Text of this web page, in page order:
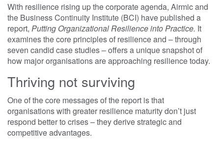
With resilience rising up the corporate agenda, Airmic and
the Business Continuity Institute (BCI) have published a
report, Putting Organizational Resilience into Practice. It
examines the core principles of resilience and – through
seven candid case studies – offers a unique snapshot of
how major organisations are approaching resilience today.
Thriving not surviving
One of the core messages of the report is that
organisations with greater resilience maturity don’t just
respond better to crises – they derive strategic and
competitive advantages.